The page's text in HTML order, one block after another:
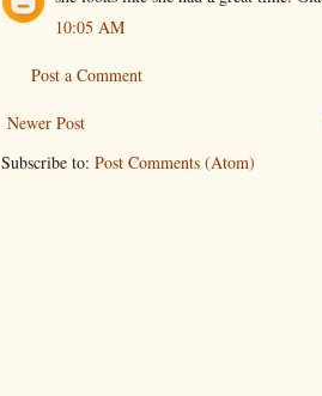
10:05 AM
Post a Comment
Newer Post
Subscribe to: Post Comments (Atom)